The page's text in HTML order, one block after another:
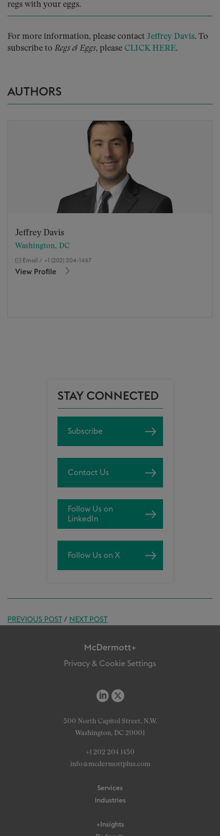
regs with your eggs.
For more information, please contact Jeffrey Davis. To
subscribe to Regs & Eggs, please CLICK HERE.
AUTHORS
Jeffrey Davis
Washington, DC
Email / +1 (202) 204-1467
View Profile
STAY CONNECTED
Subscribe
Contact Us
Follow Us on
LinkedIn
Follow Us on X
PREVIOUS POST/ NEXT POST
McDermott+
Privacy & Cookie Settings
500 North Capitol Street, N.W.
Washington, DC 20001
+1 202 204 1450
info@mcdermottplus.com
Services
Industries
+Insights